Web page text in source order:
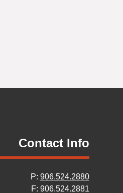
Contact Info
P: 906.524.2880
F: 906.524.2881